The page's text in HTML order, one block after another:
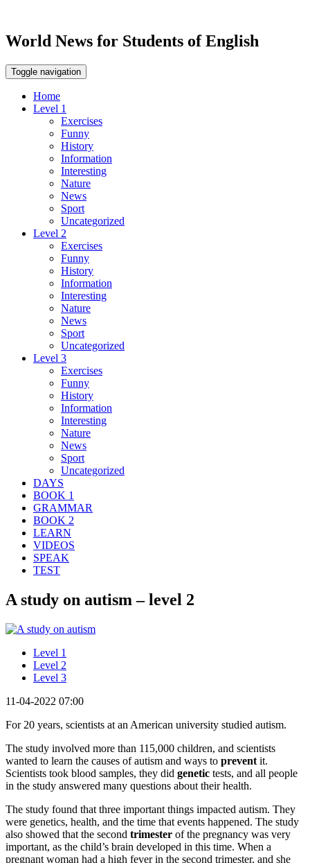
World News for Students of English
Toggle navigation
Home
Level 1
Exercises
Funny
History
Information
Interesting
Nature
News
Sport
Uncategorized
Level 2
Exercises
Funny
History
Information
Interesting
Nature
News
Sport
Uncategorized
Level 3
Exercises
Funny
History
Information
Interesting
Nature
News
Sport
Uncategorized
DAYS
BOOK 1
GRAMMAR
BOOK 2
LEARN
VIDEOS
SPEAK
TEST
A study on autism – level 2
Level 1
Level 2
Level 3
11-04-2022 07:00
For 20 years, scientists at an American university studied autism.
The study involved more than 115,000 children, and scientists
wanted to learn the causes of autism and ways to prevent it.
Scientists took blood samples, they did genetic tests, and all people
in the study answered many questions about their health.
The study found that three important things impacted autism. They
were genetics, health, and the time that events happened. The study
also showed that the second trimester of the pregnancy was very
important, as the child’s brain developed in this time. When a
pregnant woman had a high fever in the second trimester, and she